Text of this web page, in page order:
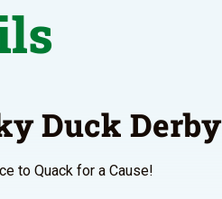
Duck Derby
to Quack for a Cause!